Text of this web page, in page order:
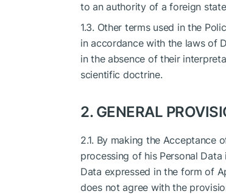
to an authority of a foreign
1.3. Other terms used in the
in accordance with the laws of
in the absence of their
scientific doctrine.
2. GENERAL
2.1. By making the Acceptance
processing of his Personal
Data expressed in the form of
does not agree with the